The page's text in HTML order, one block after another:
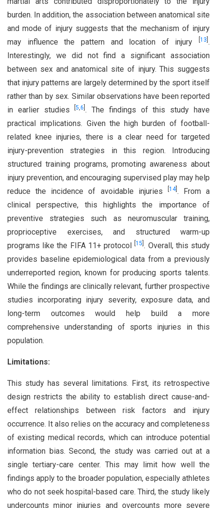
burden. In addition, the association between anatomical site
and mode of injury suggests that the mechanism of injury
may influence the pattern and location of injury
13 .
Interestingly, we did not find a significant association
between sex and anatomical site of injury. This suggests
that injury patterns are largely determined by the sport itself
rather than by sex. Similar observations have been reported
in earlier studies[5 ,6 . The findings of this study have
practical implications. Given the high burden of football-
related knee injuries, there is a clear need for targeted
injury-prevention strategies in this region. Introducing
structured training programs, promoting awareness about
injury prevention, and encouraging supervised play may help
reduce the incidence of avoidable injuries
14] . From a
clinical perspective, this highlights the importance of
preventive strategies such as neuromuscular training,
proprioceptive exercises, and structured warm-up
programs like the FIFA 11+ protocol[15 . Overall, this study
provides baseline epidemiological data from a previously
underreported region, known for producing sports talents.
While the findings are clinically relevant, further prospective
studies incorporating injury severity, exposure data, and
long-term outcomes would help build a more
comprehensive understanding of sports injuries in this
population.
Limitations:
This study has several limitations. First, its retrospective
design restricts the ability to establish direct cause-and-
effect relationships between risk factors and injury
occurrence. It also relies on the accuracy and completeness
of existing medical records, which can introduce potential
information bias. Second, the study was carried out at a
single tertiary-care center. This may limit how well the
findings apply to the broader population, especially athletes
who do not seek hospital-based care. Third, the study likely
undercounts minor injuries and overcounts more severe